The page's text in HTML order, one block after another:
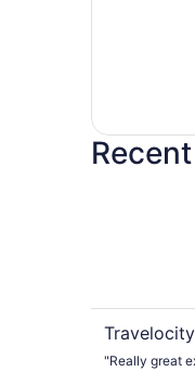
"Really great